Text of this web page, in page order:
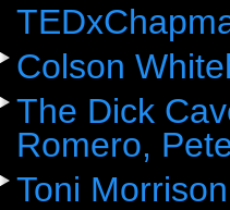
Colson
The Dick
Romero,
Toni